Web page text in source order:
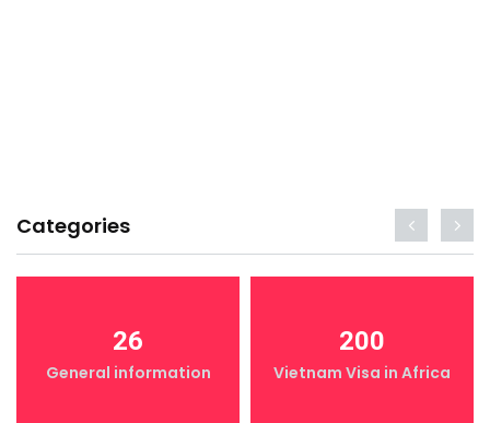
Categories
26
General information
200
Vietnam Visa in Africa